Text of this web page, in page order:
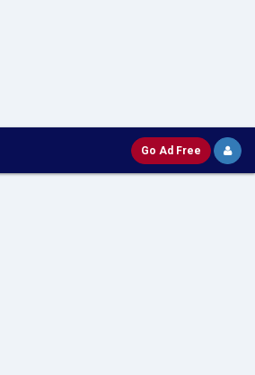
Go Ad Free